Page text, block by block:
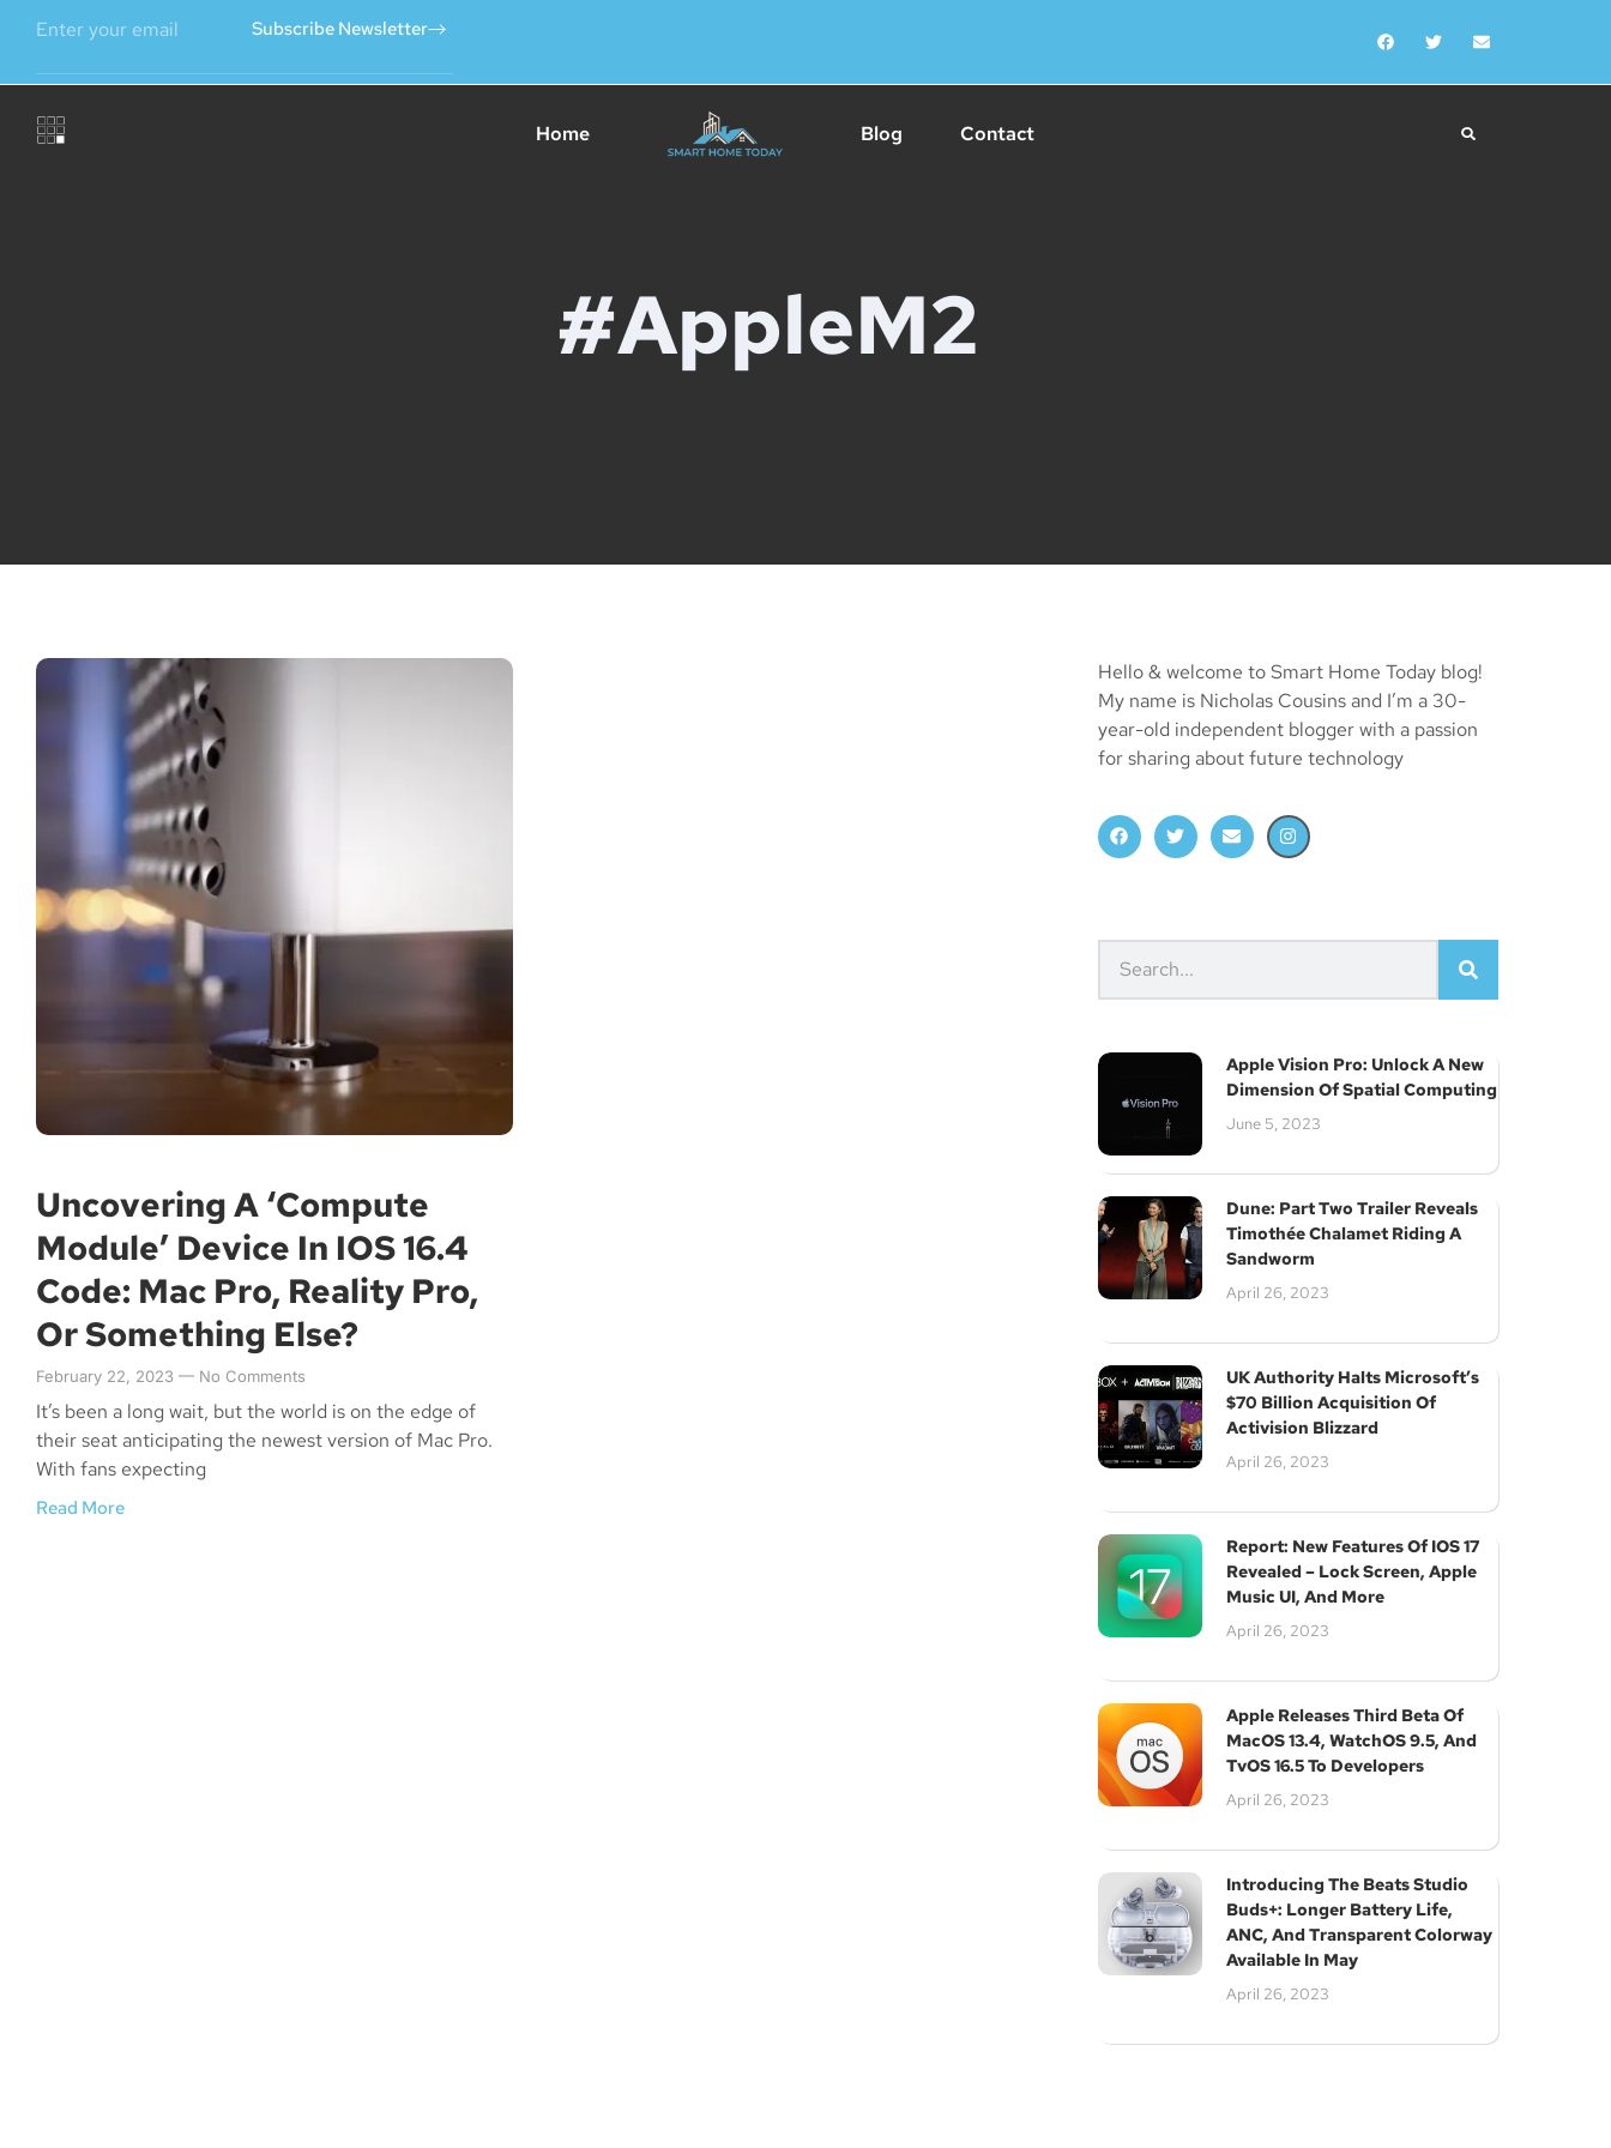
Subscribe Newsletter
Home Blog Contact
#AppleM2
Uncovering A ‘Compute
Module’ Device In IOS 16.4
Code: Mac Pro, Reality Pro,
Or Something Else?
February 22, 2023 No Comments
It’s been a long wait, but the world is on the edge of
their seat anticipating the newest version of Mac Pro.
With fans expecting
Read More
Hello & welcome to Smart Home Today blog!
My name is Nicholas Cousins and I’m a 30-
year-old independent blogger with a passion
for sharing about future technology
Apple Vision Pro: Unlock A New
Dimension Of Spatial Computing
June 5, 2023
Dune: Part Two Trailer Reveals
Timothée Chalamet Riding A
Sandworm
April 26, 2023
UK Authority Halts Microsoft’s
$70 Billion Acquisition Of
Activision Blizzard
April 26, 2023
Report: New Features Of IOS 17
Revealed – Lock Screen, Apple
Music UI, And More
April 26, 2023
Apple Releases Third Beta Of
MacOS 13.4, WatchOS 9.5, And
TvOS 16.5 To Developers
April 26, 2023
Introducing The Beats Studio
Buds+: Longer Battery Life,
ANC, And Transparent Colorway
Available In May
April 26, 2023